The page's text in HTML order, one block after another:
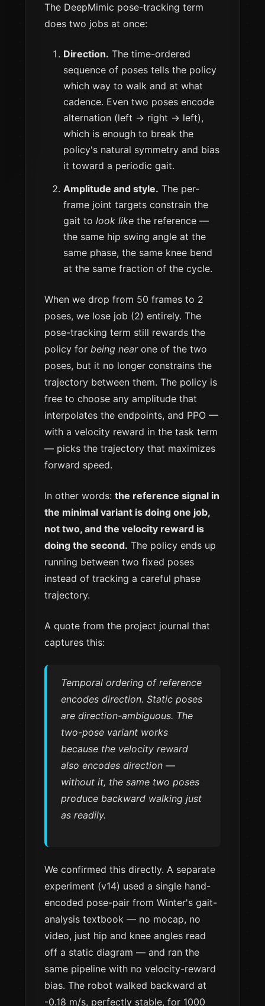
The DeepMimic pose-tracking term
does two jobs at once:
Direction. The time-ordered
sequence of poses tells the policy
which way to walk and at what
cadence. Even two poses encode
alternation (left → right → left),
which is enough to break the
policy's natural symmetry and bias
it toward a periodic gait.
Amplitude and style. The per-
frame joint targets constrain the
gait to look like the reference —
the same hip swing angle at the
same phase, the same knee bend
at the same fraction of the cycle.
When we drop from 50 frames to 2
poses, we lose job (2) entirely. The
pose-tracking term still rewards the
policy for being nearone of the two
poses, but it no longer constrains the
trajectory between them. The policy is
free to choose any amplitude that
interpolates the endpoints, and PPO —
with a velocity reward in the task term
— picks the trajectory that maximizes
forward speed.
In other words: the reference signal in
the minimal variant is doing one job,
not two, and the velocity reward is
doing the second. The policy ends up
running between two fixed poses
instead of tracking a careful phase
trajectory.
A quote from the project journal that
captures this:
Temporal ordering of reference
encodes direction. Static poses
are direction-ambiguous. The
two-pose variant works
because the velocity reward
also encodes direction —
without it, the same two poses
produce backward walking just
as readily.
We confirmed this directly. A separate
experiment (v14) used a single hand-
encoded pose-pair from Winter's gait-
analysis textbook — no mocap, no
video, just hip and knee angles read
off a static diagram — and ran the
same pipeline with no velocity-reward
bias. The robot walked backward at
-0.18 m/s, perfectly stable, for 1000